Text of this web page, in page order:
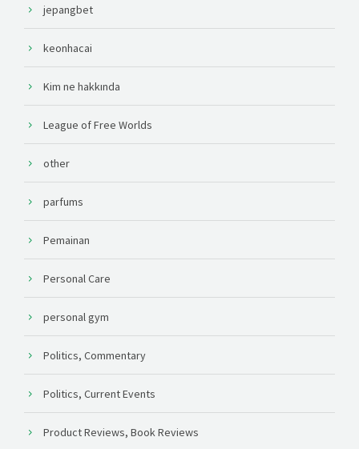
jepangbet
keonhacai
Kim ne hakkında
League of Free Worlds
other
parfums
Pemainan
Personal Care
personal gym
Politics, Commentary
Politics, Current Events
Product Reviews, Book Reviews